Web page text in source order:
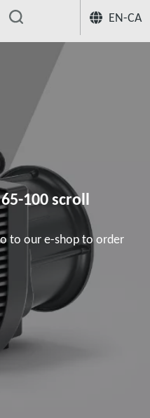
EN-CA
EDO 65-100 scroll
100 scroll
to our e-shop to order